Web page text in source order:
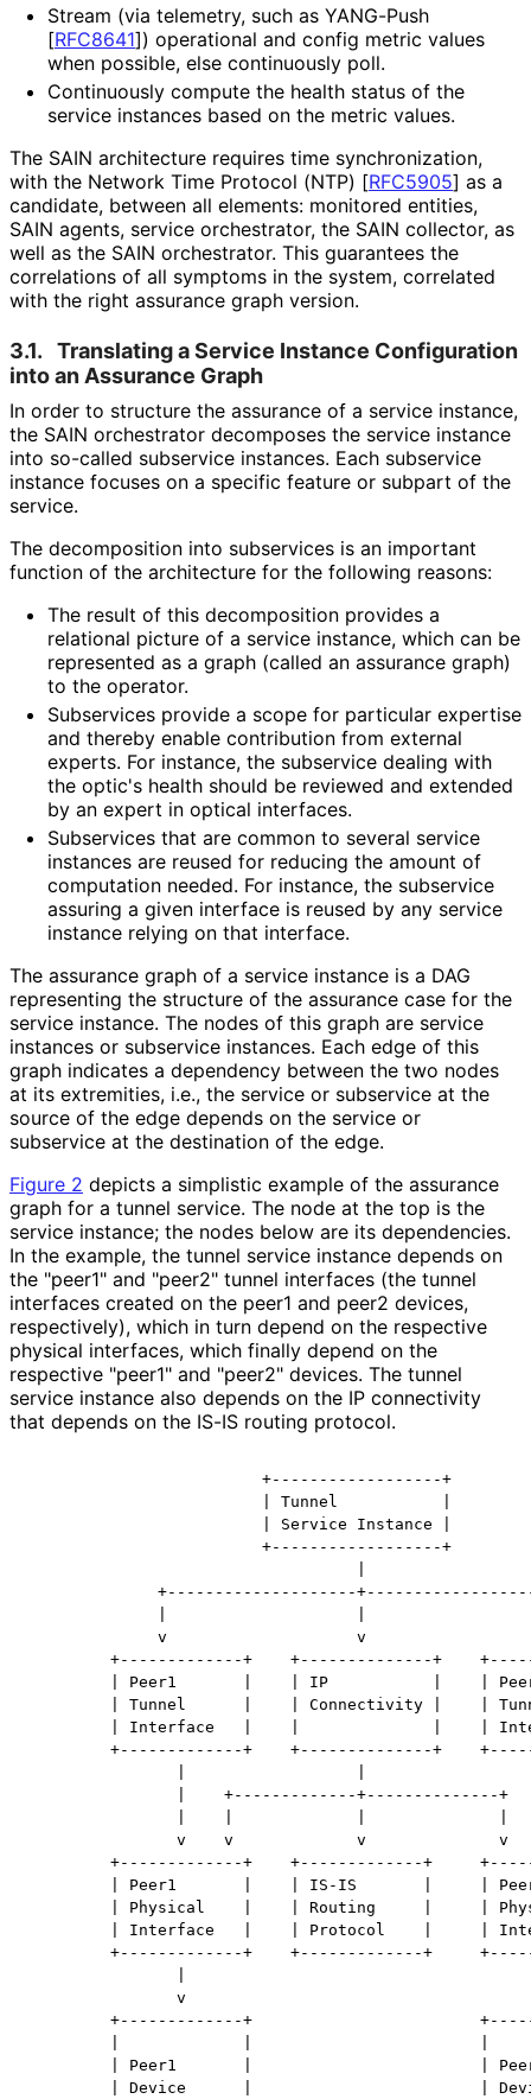
Stream (via telemetry, such as YANG-Push
[RFC8641]) operational and config metric values
when possible, else continuously poll.
Continuously compute the health status of the
service instances based on the metric values.
The SAIN architecture requires time synchronization,
with the Network Time Protocol (NTP) [RFC5905] as a
candidate, between all elements: monitored entities,
SAIN agents, service orchestrator, the SAIN collector, as
well as the SAIN orchestrator. This guarantees the
correlations of all symptoms in the system, correlated
with the right assurance graph version.
3.1.
Translating a Service Instance Configuration
into an Assurance Graph
In order to structure the assurance of a service instance,
the SAIN orchestrator decomposes the service instance
into so-called subservice instances. Each subservice
instance focuses on a specific feature or subpart of the
service.
The decomposition into subservices is an important
function of the architecture for the following reasons:
The result of this decomposition provides a
relational picture of a service instance, which can be
represented as a graph (called an assurance graph)
to the operator.
Subservices provide a scope for particular expertise
and thereby enable contribution from external
experts. For instance, the subservice dealing with
the optic's health should be reviewed and extended
by an expert in optical interfaces.
Subservices that are common to several service
instances are reused for reducing the amount of
computation needed. For instance, the subservice
assuring a given interface is reused by any service
instance relying on that interface.
The assurance graph of a service instance is a DAG
representing the structure of the assurance case for the
service instance. The nodes of this graph are service
instances or subservice instances. Each edge of this
graph indicates a dependency between the two nodes
at its extremities, i.e., the service or subservice at the
source of the edge depends on the service or
subservice at the destination of the edge.
Figure 2 depicts a simplistic example of the assurance
graph for a tunnel service. The node at the top is the
service instance; the nodes below are its dependencies.
In the example, the tunnel service instance depends on
the "peer1" and "peer2" tunnel interfaces (the tunnel
interfaces created on the peer1 and peer2 devices,
respectively), which in turn depend on the respective
physical interfaces, which finally depend on the
respective "peer1" and "peer2" devices. The tunnel
service instance also depends on the IP connectivity
that depends on the IS-IS routing protocol.
                         +------------------+
                         | Tunnel           |
                         | Service Instance |
                         +------------------+
+--------------------
v                    v
+-------------+    +--------------+
| Peer1       |    | IP           |    |
| Tunnel      |    | Connectivity |    |
| Interface   |    |              |    |
+-------------+    +--------------+
|    +-------------+--------------+
v    v             v              v
+-------------+    +-------------+
| Peer1       |    | IS-IS       |     |
| Physical    |    | Routing     |     |
| Interface   |    | Protocol    |     |
+-------------+    +-------------+
v
+-------------+
| Peer1       |                        |
| Device      |                        |